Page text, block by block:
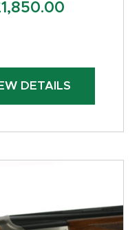
1,850.00
DETAILS